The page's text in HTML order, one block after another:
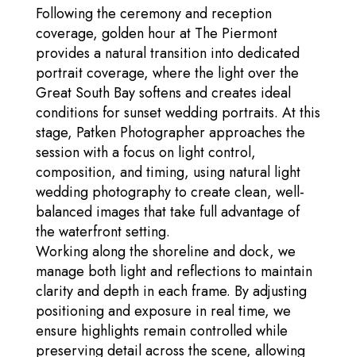
Following the ceremony and reception
coverage, golden hour at The Piermont
provides a natural transition into dedicated
portrait coverage, where the light over the
Great South Bay softens and creates ideal
conditions for sunset wedding portraits. At this
stage, Patken Photographer approaches the
session with a focus on light control,
composition, and timing, using natural light
wedding photography to create clean, well-
balanced images that take full advantage of
the waterfront setting.
Working along the shoreline and dock, we
manage both light and reflections to maintain
clarity and depth in each frame. By adjusting
positioning and exposure in real time, we
ensure highlights remain controlled while
preserving detail across the scene, allowing